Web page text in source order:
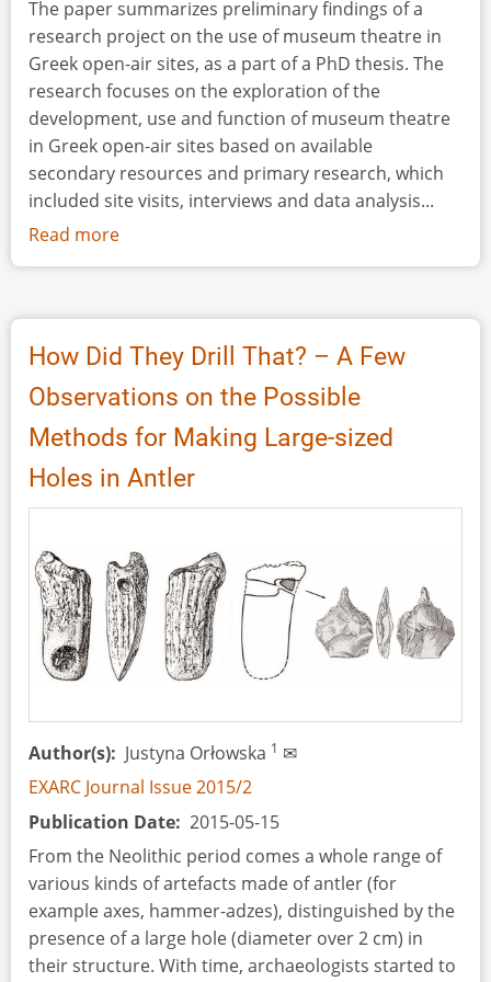
The paper summarizes preliminary findings of a
research project on the use of museum theatre in
Greek open-air sites, as a part of a PhD thesis. The
research focuses on the exploration of the
development, use and function of museum theatre
in Greek open-air sites based on available
secondary resources and primary research, which
included site visits, interviews and data analysis...
Read more
Museum
in
Greece:
Perspectives
in
Site
Interpretation
How Did They Drill That? – A Few
Observations on the Possible
Methods for Making Large-sized
Holes in Antler
Author(s) Justyna Orłowska 1 ✉
EXARC Journal Issue 2015/2
Publication Date 2015-05-15
From the Neolithic period comes a whole range of
various kinds of artefacts made of antler (for
example axes, hammer-adzes), distinguished by the
presence of a large hole (diameter over 2 cm) in
their structure. With time, archaeologists started to